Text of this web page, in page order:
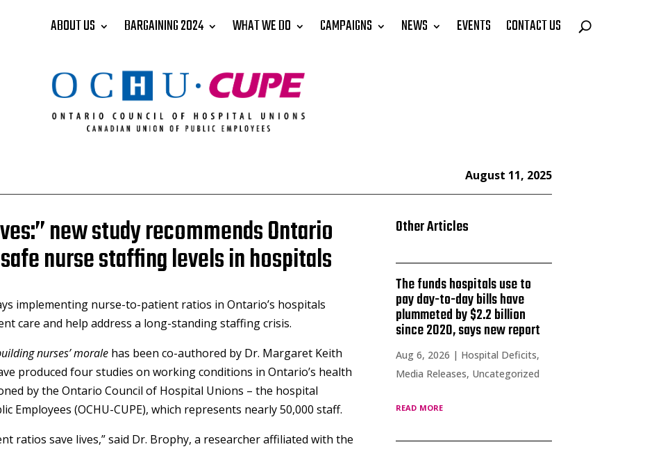
ABOUT US BARGAINING 2024 WHAT WE DO CAMPAIGNS NEWS EVENTS CONTACT US
August 11, 2025
new study recommends Ontario
nurse staffing levels in hospitals
implementing nurse-to-patient ratios in Ontario’s hospitals
care and help address a long-standing staffing crisis.
nurses’ morale has been co-authored by Dr. Margaret Keith
produced four studies on working conditions in Ontario’s health
by the Ontario Council of Hospital Unions – the hospital
Employees (OCHU-CUPE), which represents nearly 50,000 staff.
ratios save lives,” said Dr. Brophy, a researcher affiliated with the
Other Articles
The funds hospitals use to
pay day-to-day bills have
plummeted by $2.2 billion
since 2020, says new report
Aug 6, 2026 | Hospital Deficits,
Media Releases, Uncategorized
read more